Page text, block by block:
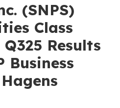
(SNPS)
Class
Results
Business